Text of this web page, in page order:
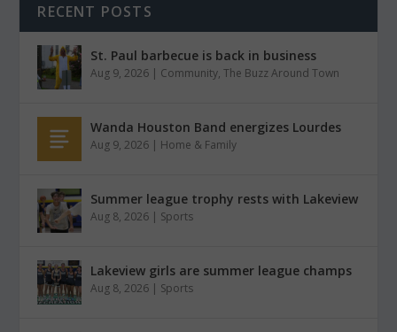
RECENT POSTS
St. Paul barbecue is back in business
Aug 9, 2026 | Community,The Buzz Around Town
Wanda Houston Band energizes Lourdes
Aug 9, 2026 | Home & Family
Summer league trophy rests with Lakeview
Aug 8, 2026 | Sports
Lakeview girls are summer league champs
Aug 8, 2026 | Sports